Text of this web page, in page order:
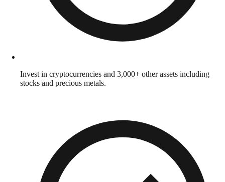
Invest in cryptocurrencies and 3,000+ other assets including
stocks and precious metals.